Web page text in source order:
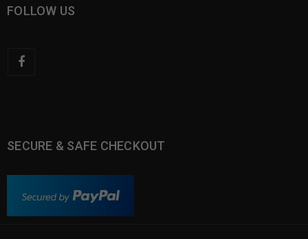
FOLLOW US
SECURE & SAFE CHECKOUT